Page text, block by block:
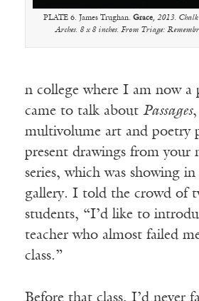
PLATE 6. James Trughan. Grace, 2013. Chalk
Arches. 8 x 8 inches. From Triage:
n college where I am now a
came to talk about Passages,
multivolume art and poetry
present drawings from your
series, which was showing
gallery. I told the crowd of
students, “I’d like to
teacher who almost failed
class.”